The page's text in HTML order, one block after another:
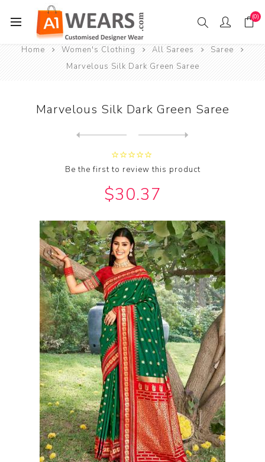
(0)
Home Women's Clothing All Sarees
Saree
Marvelous Silk Dark Green Saree
Marvelous Silk Dark Green Saree
Be the first to review this product
$30.37